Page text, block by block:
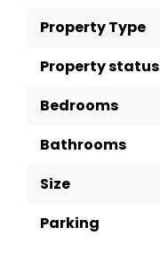
Property Type
Property status
Bedrooms
Bathrooms
Size
Parking